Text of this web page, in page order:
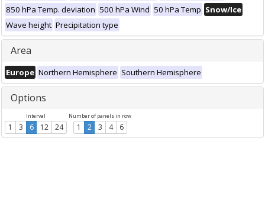
850 hPa Temp. deviation 500 hPa Wind 50 hPa Temp Snow/Ice
Wave height Precipitation type
Area
Europe Northern Hemisphere Southern Hemisphere
Options
Interval
1 3 6 12 24
Number of panels in row
1 2 3 4 6